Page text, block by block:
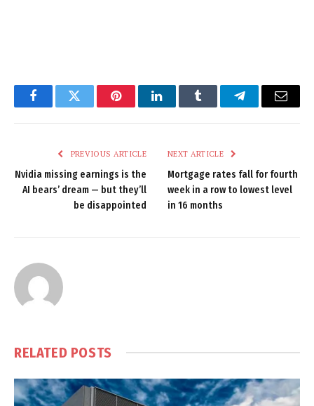
FacebookTwitter PinterestLinkedInTumblr TelegramEmail
PREVIOUS ARTICLE
Nvidia missing earnings is the
AI bears’ dream — but they’ll
be disappointed
NEXT ARTICLE
Mortgage rates fall for fourth
week in a row to lowest level
in 16 months
RELATED POSTS